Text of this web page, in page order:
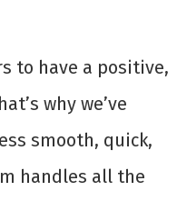
to have a positive,
why we’ve
smooth, quick,
handles all the